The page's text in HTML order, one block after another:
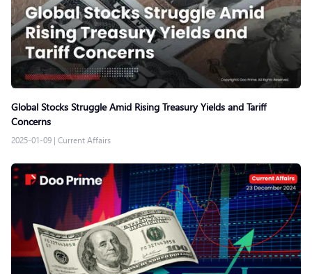
Global Stocks Struggle Amid Rising Treasury Yields and Tariff
Concerns
2025-01-09 | Current Affairs